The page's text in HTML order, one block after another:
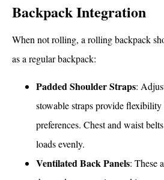
Backpack Integration
When not rolling, a rolling backpack
as a regular backpack:
Padded Shoulder Straps:
stowable straps provide
preferences. Chest and waist
loads evenly.
Ventilated Back Panels: These